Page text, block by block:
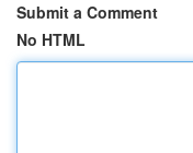
Submit a Comment
No HTML